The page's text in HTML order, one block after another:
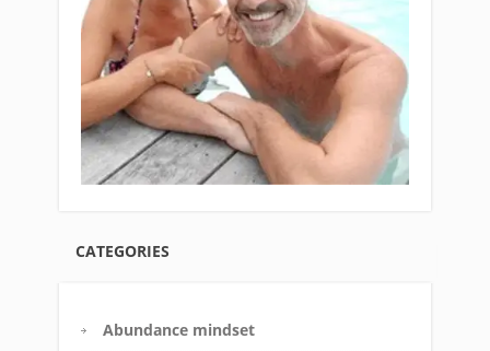
CATEGORIES
Abundance mindset